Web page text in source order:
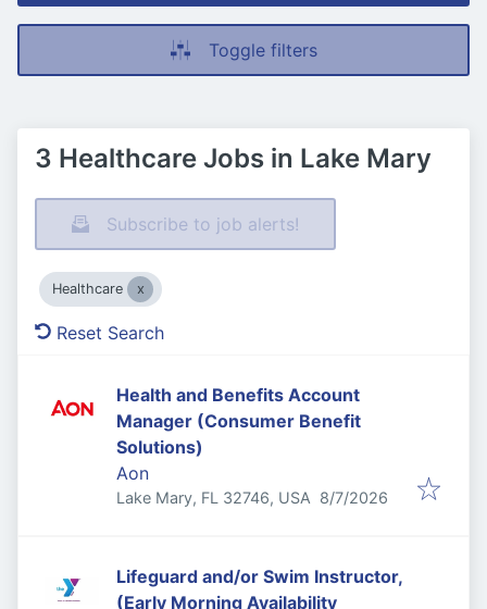
Toggle filters
3 Healthcare Jobs in Lake Mary
Subscribe to job alerts!
Healthcare
Reset Search
Health and Benefits Account
Manager (Consumer Benefit
Solutions)
Aon
Lake Mary, FL 32746, USA Published
8/7/2026
Lifeguard and/or Swim Instructor,
(Early Morning Availability